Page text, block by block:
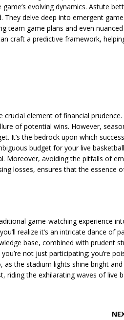
evolving dynamics. Astute
They delve deep into emergent
team game plans and even
craft a predictive framework,
element of financial
of potential wins. However,
It’s the bedrock upon which
budget for your live
Moreover, avoiding the pitfalls of
losses, ensures that the essence
game-watching experience
realize it’s an intricate dance of
base, combined with prudent
not just participating; you’re
as the stadium lights shine bright
riding the exhilarating waves of live